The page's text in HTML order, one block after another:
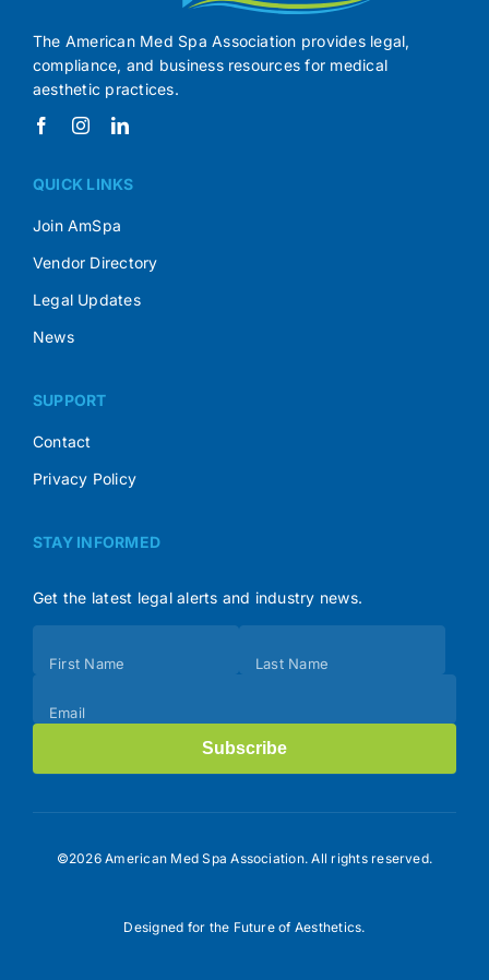
The American Med Spa Association provides legal,
compliance, and business resources for medical
aesthetic practices.
QUICK LINKS
Join AmSpa
Vendor Directory
Legal Updates
News
SUPPORT
Contact
Privacy Policy
STAY INFORMED
Get the latest legal alerts and industry news.
(Footer)
First Name Last Name
Email
Subscribe
©2026 American Med Spa Association. All rights reserved.
Designed for the Future of Aesthetics.